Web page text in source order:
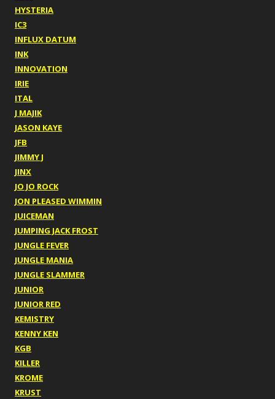
HYSTERIA
IC3
INFLUX DATUM
INK
INNOVATION
IRIE
ITAL
J MAJIK
JASON KAYE
JFB
JIMMY J
JINX
JO JO ROCK
JON PLEASED WIMMIN
JUICEMAN
JUMPING JACK FROST
JUNGLE FEVER
JUNGLE MANIA
JUNGLE SLAMMER
JUNIOR
JUNIOR RED
KEMISTRY
KENNY KEN
KGB
KILLER
KROME
KRUST